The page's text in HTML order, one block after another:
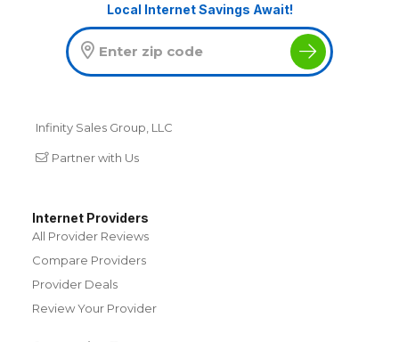
Local Internet Savings Await!
Infinity Sales Group, LLC
Partner with Us
Internet Providers
All Provider Reviews
Compare Providers
Provider Deals
Review Your Provider